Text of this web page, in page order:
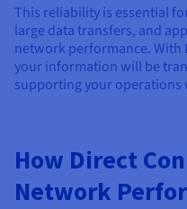
This reliability is essential
large data transfers, and
network performance. With
your information will be
supporting your
How Direct
Network